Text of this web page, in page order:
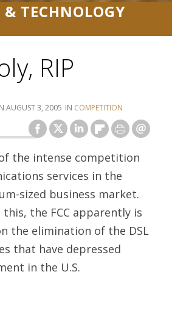
& TECHNOLOGY
RIP
AUGUST 3, 2005 COMPETITION
the intense competition
services in the
sized business market.
the FCC apparently is
the elimination of the DSL
that have depressed
in the U.S.